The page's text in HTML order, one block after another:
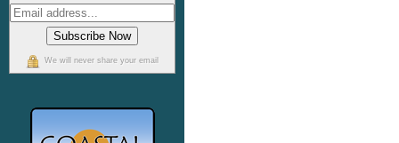
We will never share your email